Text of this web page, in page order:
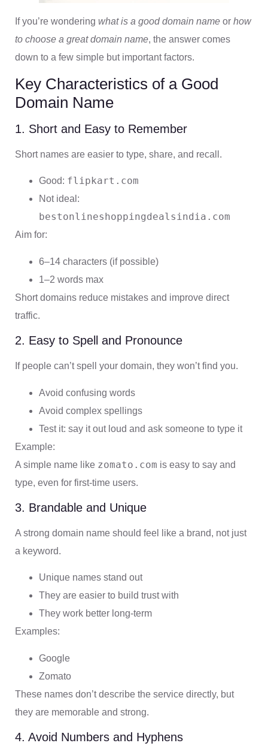
If you’re wondering what is a good domain name or how
to choose a great domain name, the answer comes
down to a few simple but important factors.
Key Characteristics of a Good
Domain Name
1. Short and Easy to Remember
Short names are easier to type, share, and recall.
Good: flipkart.com
Not ideal:
bestonlineshoppingdealsindia.com
Aim for:
6–14 characters (if possible)
1–2 words max
Short domains reduce mistakes and improve direct
traffic.
2. Easy to Spell and Pronounce
If people can’t spell your domain, they won’t find you.
Avoid confusing words
Avoid complex spellings
Test it: say it out loud and ask someone to type it
Example:
A simple name like zomato.com is easy to say and
type, even for first-time users.
3. Brandable and Unique
A strong domain name should feel like a brand, not just
a keyword.
Unique names stand out
They are easier to build trust with
They work better long-term
Examples:
Google
Zomato
These names don’t describe the service directly, but
they are memorable and strong.
4. Avoid Numbers and Hyphens